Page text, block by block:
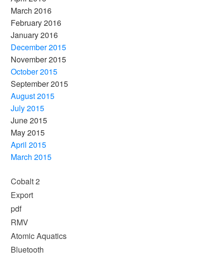
March 2016
February 2016
January 2016
December 2015
November 2015
October 2015
September 2015
August 2015
July 2015
June 2015
May 2015
April 2015
March 2015
Cobalt 2
Export
pdf
RMV
Atomic Aquatics
Bluetooth